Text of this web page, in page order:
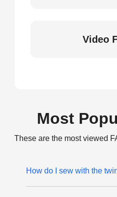
Video
Most
These are the most viewed
How do I sew with the